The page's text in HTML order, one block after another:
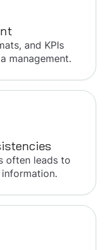
and KPIs
management.
often leads to